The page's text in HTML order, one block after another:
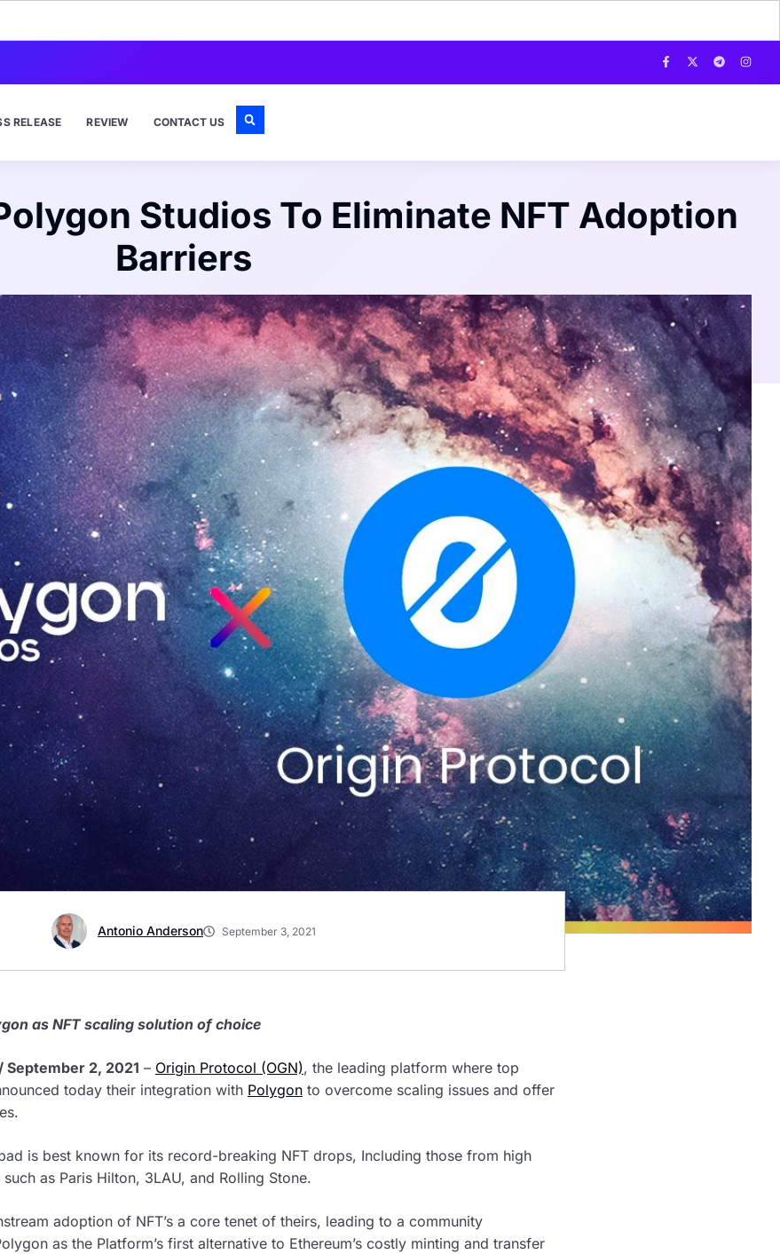
RELEASE REVIEW CONTACT US
Studios To Eliminate NFT Adoption
Barriers
Antonio Anderson September 3, 2021
as NFT scaling solution of choice
September 2, 2021 – Origin Protocol (OGN), the leading platform where top
today their integration with Polygon to overcome scaling issues and offer
is best known for its record-breaking NFT drops, Including those from high
as Paris Hilton, 3LAU, and Rolling Stone.
adoption of NFT’s a core tenet of theirs, leading to a community
as the Platform’s first alternative to Ethereum’s costly minting and transfer